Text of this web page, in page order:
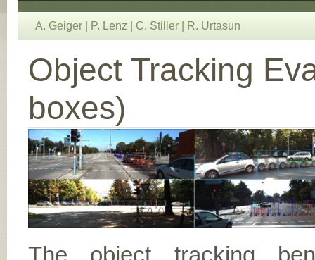
A. Geiger P. Lenz C. Stiller R. Urtasun
Object Tracking
boxes)
The object tracking